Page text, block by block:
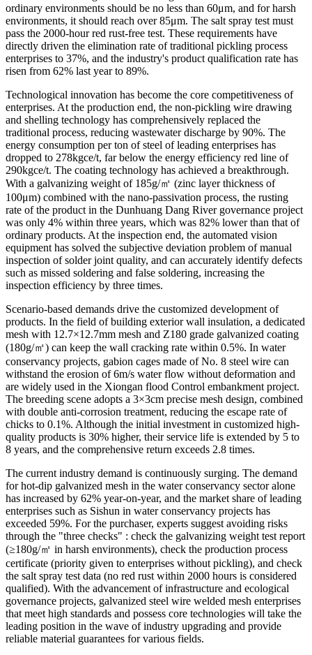
ordinary environments should be no less than 60μm, and for harsh
environments, it should reach over 85μm. The salt spray test must
pass the 2000-hour red rust-free test. These requirements have
directly driven the elimination rate of traditional pickling process
enterprises to 37%, and the industry's product qualification rate has
risen from 62% last year to 89%.
Technological innovation has become the core competitiveness of
enterprises. At the production end, the non-pickling wire drawing
and shelling technology has comprehensively replaced the
traditional process, reducing wastewater discharge by 90%. The
energy consumption per ton of steel of leading enterprises has
dropped to 278kgce/t, far below the energy efficiency red line of
290kgce/t. The coating technology has achieved a breakthrough.
With a galvanizing weight of 185g/㎡ (zinc layer thickness of
100μm) combined with the nano-passivation process, the rusting
rate of the product in the Dunhuang Dang River governance project
was only 4% within three years, which was 82% lower than that of
ordinary products. At the inspection end, the automated vision
equipment has solved the subjective deviation problem of manual
inspection of solder joint quality, and can accurately identify defects
such as missed soldering and false soldering, increasing the
inspection efficiency by three times.
Scenario-based demands drive the customized development of
products. In the field of building exterior wall insulation, a dedicated
mesh with 12.7×12.7mm mesh and Z180 grade galvanized coating
(180g/㎡) can keep the wall cracking rate within 0.5%. In water
conservancy projects, gabion cages made of No. 8 steel wire can
withstand the erosion of 6m/s water flow without deformation and
are widely used in the Xiongan flood Control embankment project.
The breeding scene adopts a 3×3cm precise mesh design, combined
with double anti-corrosion treatment, reducing the escape rate of
chicks to 0.1%. Although the initial investment in customized high-
quality products is 30% higher, their service life is extended by 5 to
8 years, and the comprehensive return exceeds 2.8 times.
The current industry demand is continuously surging. The demand
for hot-dip galvanized mesh in the water conservancy sector alone
has increased by 62% year-on-year, and the market share of leading
enterprises such as Sishun in water conservancy projects has
exceeded 59%. For the purchaser, experts suggest avoiding risks
through the "three checks" : check the galvanizing weight test report
(≥180g/㎡ in harsh environments), check the production process
certificate (priority given to enterprises without pickling), and check
the salt spray test data (no red rust within 2000 hours is considered
qualified). With the advancement of infrastructure and ecological
governance projects, galvanized steel wire welded mesh enterprises
that meet high standards and possess core technologies will take the
leading position in the wave of industry upgrading and provide
reliable material guarantees for various fields.